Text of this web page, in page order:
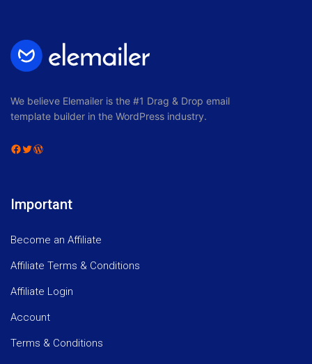
We believe Elemailer is the #1 Drag & Drop email
template builder in the WordPress industry.
Facebook
Twitter
Important
Become an Affiliate
Affiliate Terms & Conditions
Affiliate Login
Account
Terms & Conditions